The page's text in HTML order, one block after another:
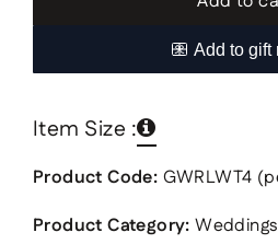
Item Size :
Product Code: GWRLWT4
Product Category: Weddings